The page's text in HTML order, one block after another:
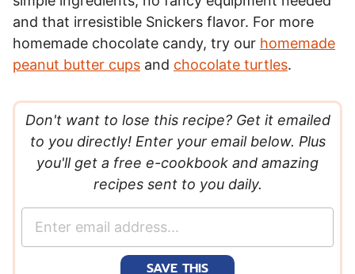
and that irresistible Snickers flavor. For more
homemade chocolate candy, try our homemade
peanut butter cups and chocolate turtles.
Don't want to lose this recipe? Get it emailed
to you directly! Enter your email below. Plus
you'll get a free e-cookbook and amazing
recipes sent to you daily.
SAVE THIS